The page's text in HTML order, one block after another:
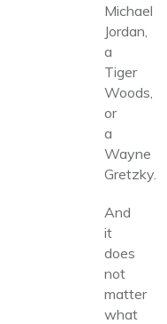
Michael
Jordan,
a
Tiger
Woods,
or
a
Wayne
Gretzky.
And
it
does
not
matter
what